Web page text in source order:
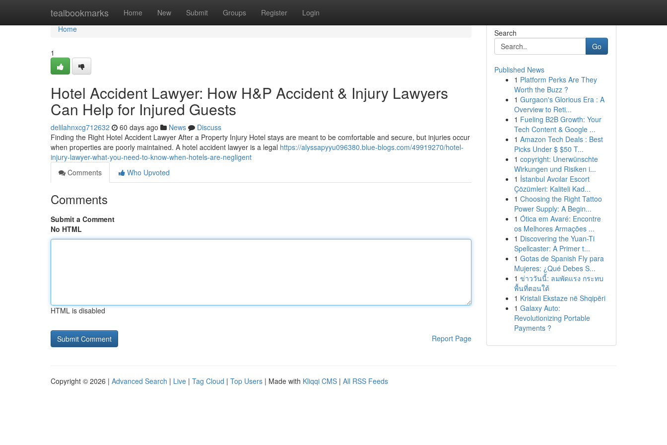
tealbookmarks Home New Submit Groups Register Login
Home
Home
1
Hotel Accident Lawyer: How H&P Accident & Injury Lawyers
Can Help for Injured Guests
delilahnxcg712632 60 days ago News
Discuss
Finding the Right Hotel Accident Lawyer After a Property Injury Hotel stays are meant to be comfortable and secure, but injuries occur
when properties are poorly maintained. A hotel accident lawyer is a legal https://alyssapyyu096380.blue-blogs.com/49919270/hotel-
injury-lawyer-what-you-need-to-know-when-hotels-are-negligent
Comments
Who Upvoted
Comments
Submit a Comment
No HTML
HTML is disabled
Report Page
Search
Go
Published News
1 Platform Perks Are They
Worth the Buzz ?
1 Gurgaon's Glorious Era : A
Overview to Reti...
1 Fueling B2B Growth: Your
Tech Content & Google ...
1 Amazon Tech Deals : Best
Picks Under $ $50 T...
1 copyright: Unerwünschte
Wirkungen und Risiken i...
1 İstanbul Avcılar Escort
Çözümleri: Kaliteli Kad...
1 Choosing the Right Tattoo
Power Supply: A Begin...
1 Ótica em Avaré: Encontre
os Melhores Armações ...
1 Discovering the Yuan-Ti
Spellcaster: A Primer t...
1 Gotas de Spanish Fly para
Mujeres: ¿Qué Debes S...
1 ข่าววันนี้: ลมพัดแรง กระทบ
พื้นที่ตอนใต้
1 Kristali Ekstaze në Shqipëri
1 Galaxy Auto:
Revolutionizing Portable
Payments ?
Copyright © 2026 | Advanced Search | Live | Tag Cloud | Top Users | Made with Kliqqi CMS | All RSS Feeds